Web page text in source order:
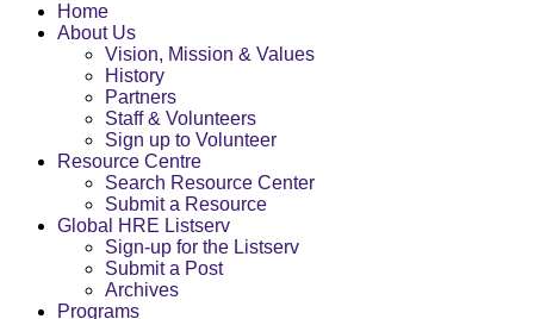
Home
About Us
Vision, Mission & Values
History
Partners
Staff & Volunteers
Sign up to Volunteer
Resource Centre
Search Resource Center
Submit a Resource
Global HRE Listserv
Sign-up for the Listserv
Submit a Post
Archives
Programs